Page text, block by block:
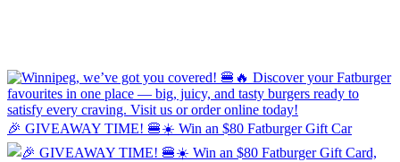
🎉 GIVEAWAY TIME! 🍔☀️ Win an $80 Fatburger Gift Car